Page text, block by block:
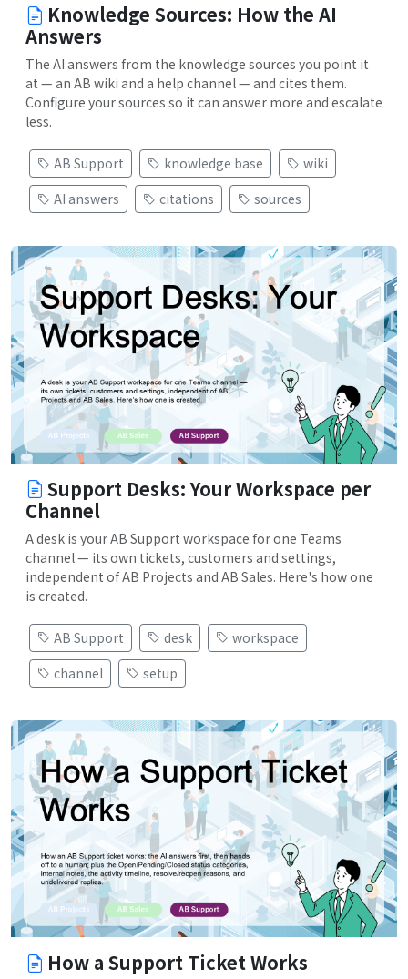
Knowledge Sources: How the AI
Answers
The AI answers from the knowledge sources you point it
at — an AB wiki and a help channel — and cites them.
Configure your sources so it can answer more and escalate
less.
AB Support knowledge base
wiki
AI answers
citations sources
Support Desks: Your Workspace per
Channel
A desk is your AB Support workspace for one Teams
channel — its own tickets, customers and settings,
independent of AB Projects and AB Sales. Here's how one
is created.
AB Support desk
workspace
channel
setup
How a Support Ticket Works